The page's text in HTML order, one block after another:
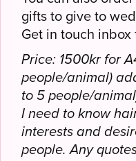
gifts to give to
Get in touch inbox
Price: 1500kr for
people/animal)
to 5 people/
I need to know
interests and
people. Any